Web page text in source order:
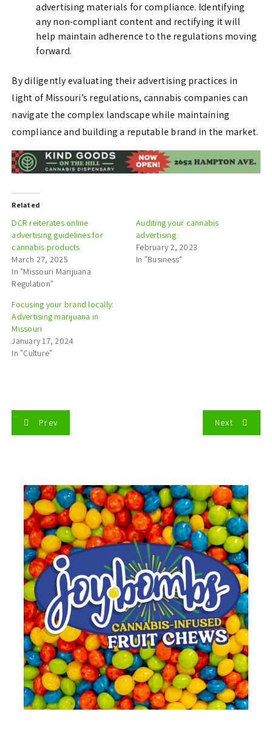
advertising materials for compliance. Identifying
any non-compliant content and rectifying it will
help maintain adherence to the regulations moving
forward.
By diligently evaluating their advertising practices in
light of Missouri’s regulations, cannabis companies can
navigate the complex landscape while maintaining
compliance and building a reputable brand in the market.
Related
DCR reiterates online
advertising guidelines for
cannabis products
March 27, 2025
In "Missouri Marijuana
Regulation"
Auditing your cannabis
advertising
February 2, 2023
In "Business"
Focusing your brand locally:
Advertising marijuana in
Missouri
January 17, 2024
In "Culture"
Prev Next